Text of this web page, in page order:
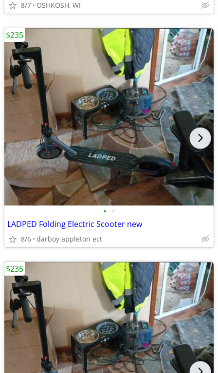
8/7 OSHKOSH, WI
• •
LADPED Folding Electric Scooter new
8/6 darboy appleton ect
$235
$235